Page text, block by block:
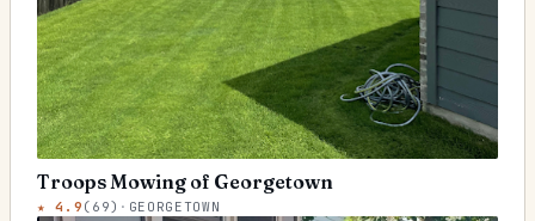
Troops Mowing of Georgetown
★4.9 ( 69) · GEORGETOWN